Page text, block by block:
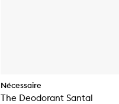
Nécessaire
The Deodorant Santal